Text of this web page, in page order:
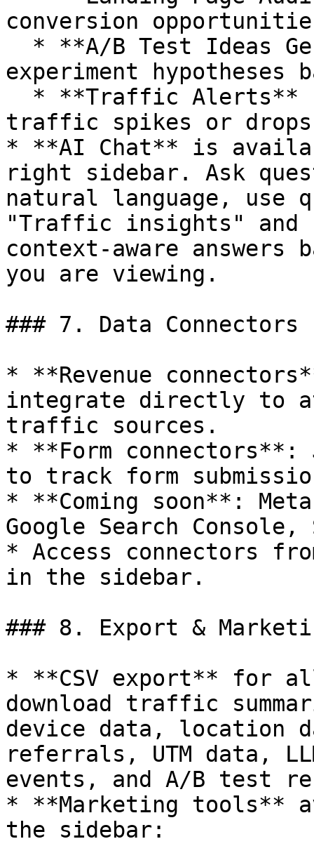
conversion
experiment hypotheses
traffic spikes or drops
* **AI Chat** is
right sidebar. Ask
natural language, use
"Traffic insights" and
context-aware answers
you are viewing.
### 7. Data Connectors
* **Revenue
integrate directly to
traffic sources.
* **Form connectors**:
to track form
* **Coming soon**:
Google Search
* Access connectors
in the sidebar.
### 8. Export &
* **CSV export** for
download traffic
device data, location
referrals, UTM data,
events, and A/B test
* **Marketing tools**
the sidebar: